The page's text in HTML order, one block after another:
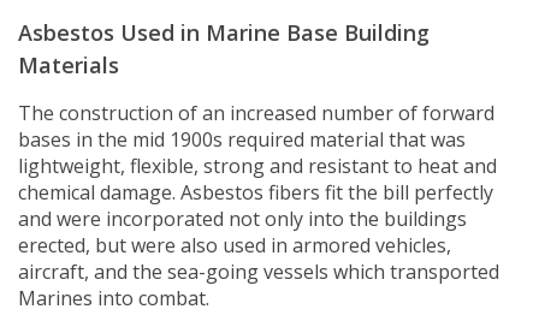
Asbestos Used in Marine Base Building
Materials
The construction of an increased number of forward
bases in the mid 1900s required material that was
lightweight, flexible, strong and resistant to heat and
chemical damage. Asbestos fibers fit the bill perfectly
and were incorporated not only into the buildings
erected, but were also used in armored vehicles,
aircraft, and the sea-going vessels which transported
Marines into combat.